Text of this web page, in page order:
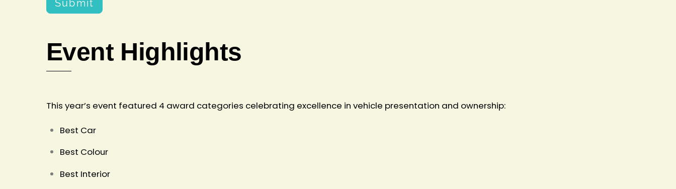
Submit
Event Highlights
This year’s event featured 4 award categories celebrating excellence in vehicle presentation and ownership:
Best Car
Best Colour
Best Interior